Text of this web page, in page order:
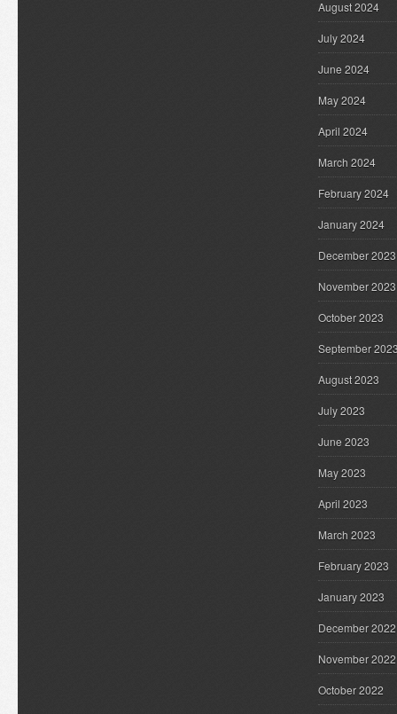
August 2024
July 2024
June 2024
May 2024
April 2024
March 2024
February 2024
January 2024
December 2023
November 2023
October 2023
September
August 2023
July 2023
June 2023
May 2023
April 2023
March 2023
February 2023
January 2023
December 2022
November 2022
October 2022